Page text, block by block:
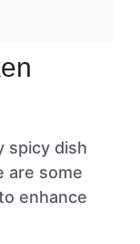
spicy dish
are some
enhance